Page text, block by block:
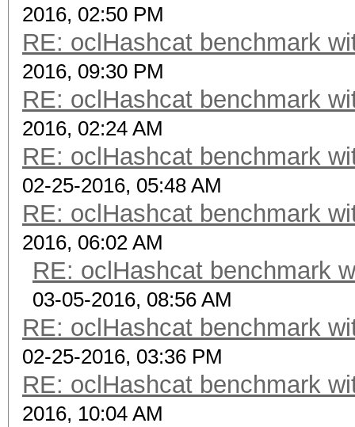
2016, 02:50 PM
RE: oclHashcat benchmark
2016, 09:30 PM
RE: oclHashcat benchmark
2016, 02:24 AM
RE: oclHashcat benchmark
02-25-2016, 05:48 AM
RE: oclHashcat benchmark
2016, 06:02 AM
RE: oclHashcat benchmark
03-05-2016, 08:56 AM
RE: oclHashcat benchmark
02-25-2016, 03:36 PM
RE: oclHashcat benchmark
2016, 10:04 AM